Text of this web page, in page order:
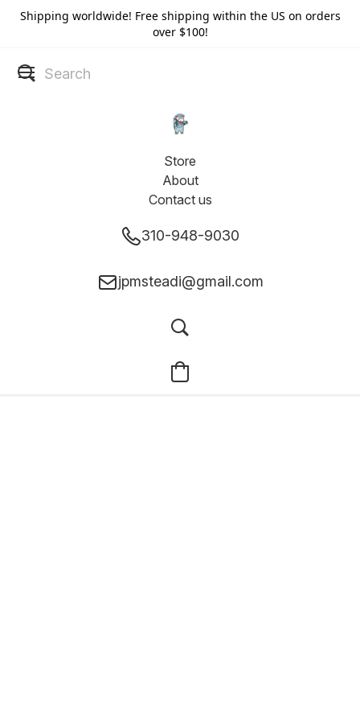
Shipping worldwide! Free shipping within the US on orders
over $100!
Store
About
Contact us
310-948-9030
jpmsteadi@gmail.com